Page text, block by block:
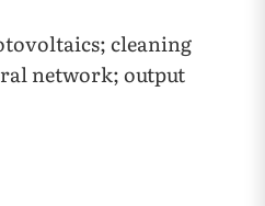
cleaning
network; output